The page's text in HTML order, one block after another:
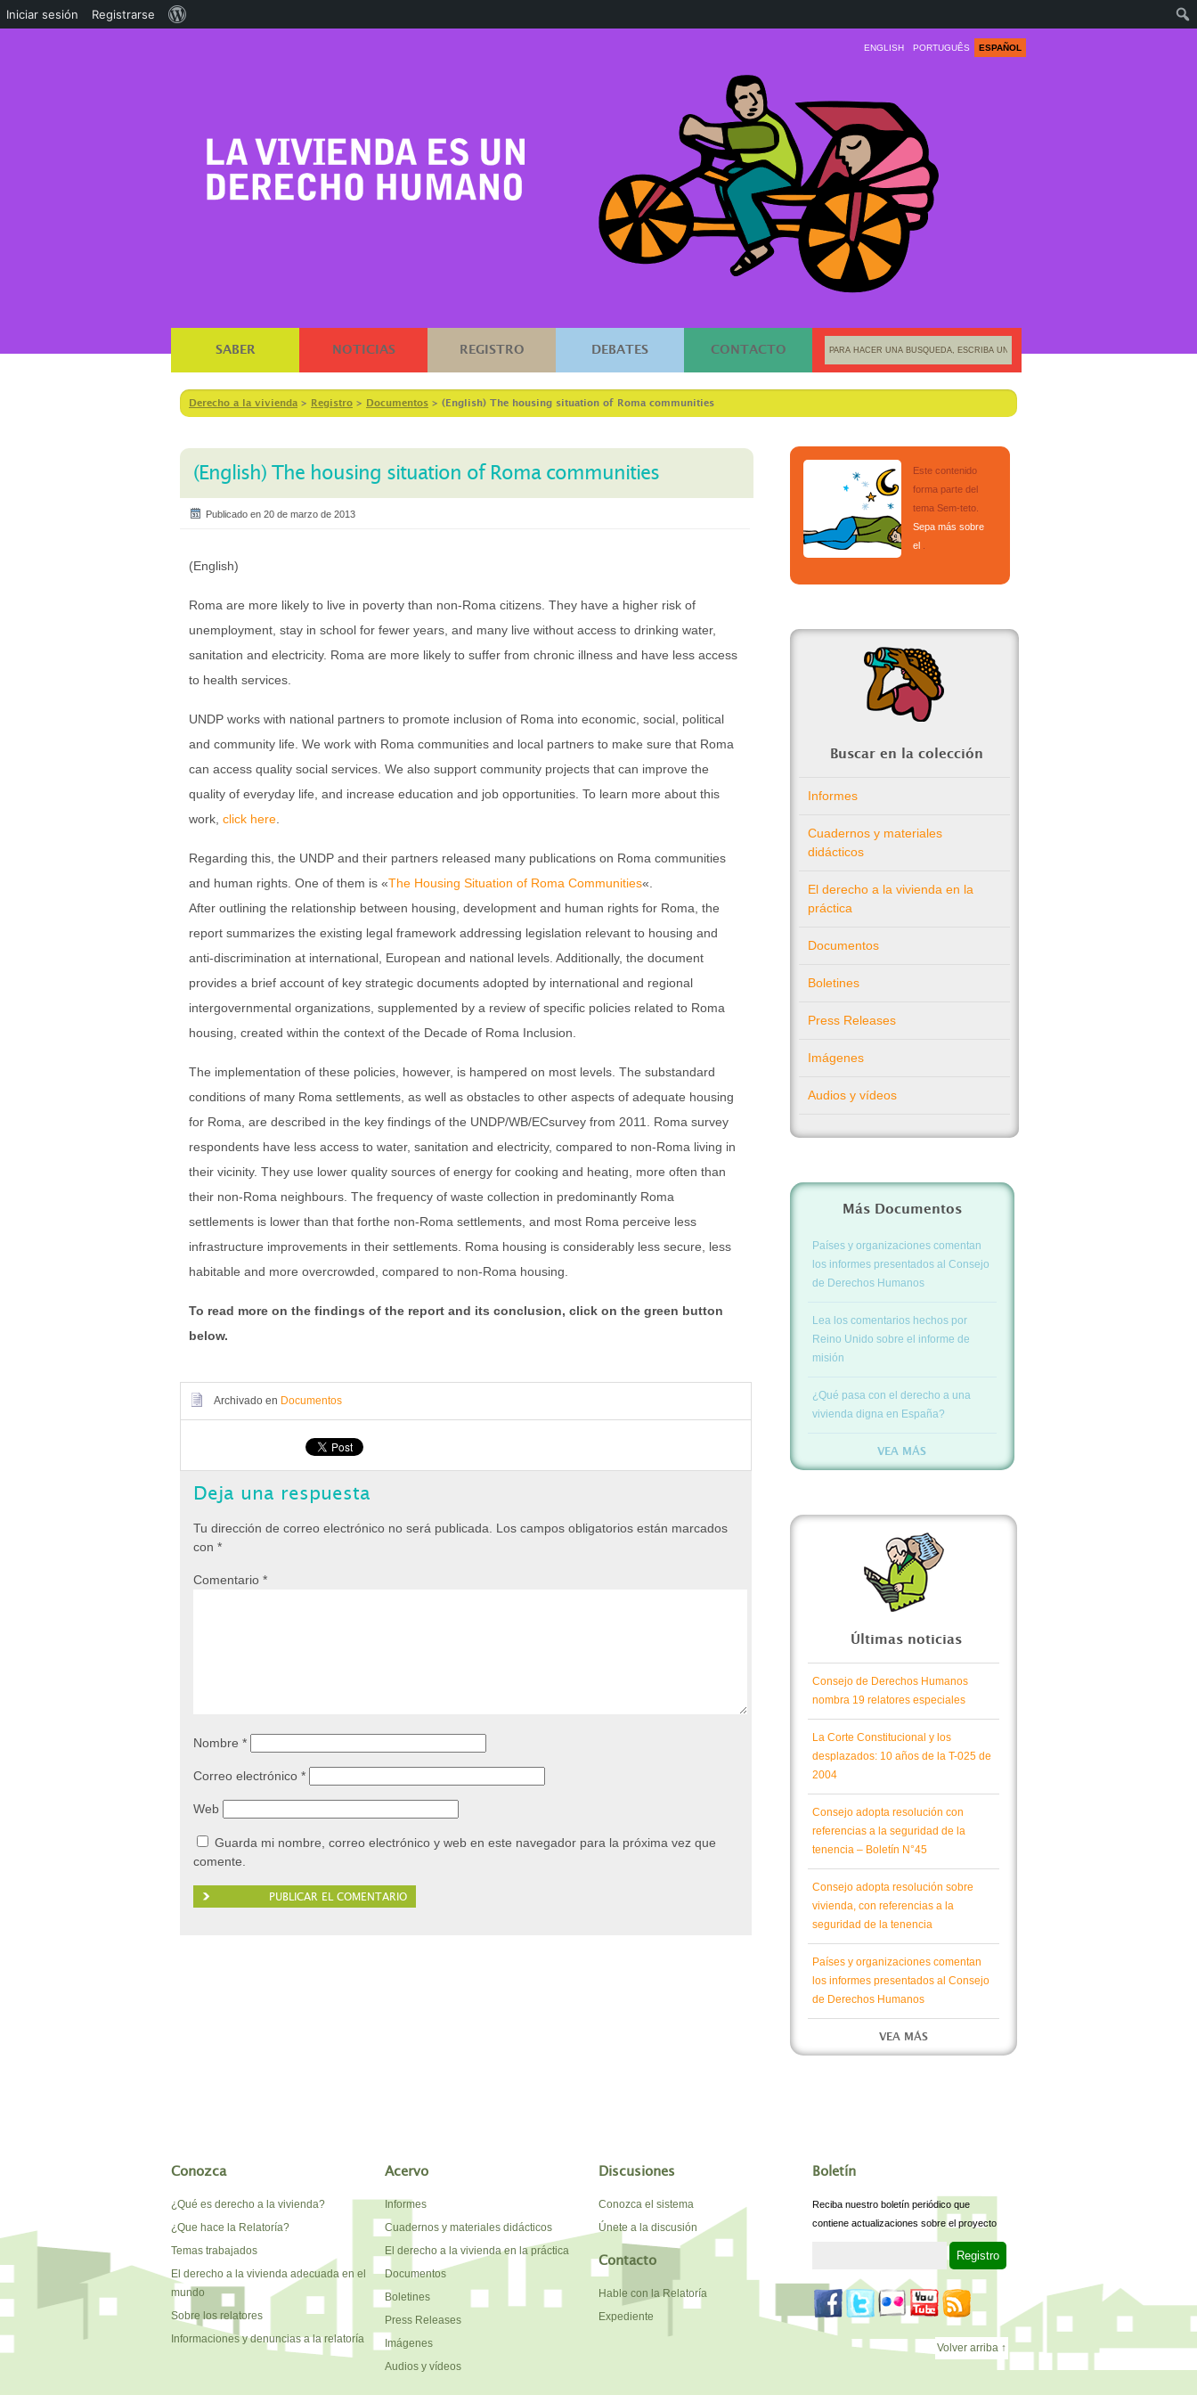
ENGLISH PORTUGUÊS ESPAÑOL
SABER NOTICIAS REGISTRO DEBATES CONTACTO
Derecho a la vivienda > Registro > Documentos > (English) The housing situation of Roma communities
(English) The housing situation of Roma communities
Publicado en 20 de marzo de 2013
(English)
Roma are more likely to live in poverty than non-Roma citizens. They have a higher risk of
unemployment, stay in school for fewer years, and many live without access to drinking water,
sanitation and electricity. Roma are more likely to suffer from chronic illness and have less access
to health services.
UNDP works with national partners to promote inclusion of Roma into economic, social, political
and community life. We work with Roma communities and local partners to make sure that Roma
can access quality social services. We also support community projects that can improve the
quality of everyday life, and increase education and job opportunities. To learn more about this
work, click here
Regarding this, the UNDP and their partners released many publications on Roma communities
and human rights. One of them is «The Housing Situation of Roma Communities«.
After outlining the relationship between housing, development and human rights for Roma, the
report summarizes the existing legal framework addressing legislation relevant to housing and
anti-discrimination at international, European and national levels. Additionally, the document
provides a brief account of key strategic documents adopted by international and regional
intergovernmental organizations, supplemented by a review of specific policies related to Roma
housing, created within the context of the Decade of Roma Inclusion.
The implementation of these policies, however, is hampered on most levels. The substandard
conditions of many Roma settlements, as well as obstacles to other aspects of adequate housing
for Roma, are described in the key findings of the UNDP/WB/ECsurvey from 2011. Roma survey
respondents have less access to water, sanitation and electricity, compared to non-Roma living in
their vicinity. They use lower quality sources of energy for cooking and heating, more often than
their non-Roma neighbours. The frequency of waste collection in predominantly Roma
settlements is lower than that forthe non-Roma settlements, and most Roma perceive less
infrastructure improvements in their settlements. Roma housing is considerably less secure, less
habitable and more overcrowded, compared to non-Roma housing.
To read more on the findings of the report and its conclusion, click on the green button
below.
Archivado en Documentos
Deja una respuesta
Tu dirección de correo electrónico no será publicada.
Los campos obligatorios están marcados
con *
Comentario *
Nombre *
Correo electrónico *
Web
Guarda mi nombre, correo electrónico y web en este navegador para la próxima vez que
comente.
Este contenido
forma parte del
tema Sem-teto
Sepa más sobre
el
Buscar en la colección
Informes
Cuadernos y materiales
didácticos
El derecho a la vivienda en la
práctica
Documentos
Boletines
Press Releases
Imágenes
Audios y vídeos
Más Documentos
Países y organizaciones comentan
los informes presentados al Consejo
de Derechos Humanos
Lea los comentarios hechos por
Reino Unido sobre el informe de
misión
¿Qué pasa con el derecho a una
vivienda digna en España?
VEA MÁS
Últimas noticias
Consejo de Derechos Humanos
nombra 19 relatores especiales
La Corte Constitucional y los
desplazados: 10 años de la T-025 de
2004
Consejo adopta resolución con
referencias a la seguridad de la
tenencia – Boletín N°45
Consejo adopta resolución sobre
vivienda, con referencias a la
seguridad de la tenencia
Países y organizaciones comentan
los informes presentados al Consejo
de Derechos Humanos
VEA MÁS
Conozca
¿Qué es derecho a la vivienda?
¿Que hace la Relatoría?
Temas trabajados
El derecho a la vivienda adecuada en el
mundo
Sobre los relatores
Informaciones y denuncias a la relatoría
Acervo
Informes
Cuadernos y materiales didácticos
El derecho a la vivienda en la práctica
Documentos
Boletines
Press Releases
Imágenes
Audios y vídeos
Discusiones
Conozca el sistema
Únete a la discusión
Contacto
Hable con la Relatoría
Expediente
Boletín
Reciba nuestro boletín periódico que
contiene actualizaciones sobre el proyecto
Volver arriba ↑
Iniciar sesión Registrarse